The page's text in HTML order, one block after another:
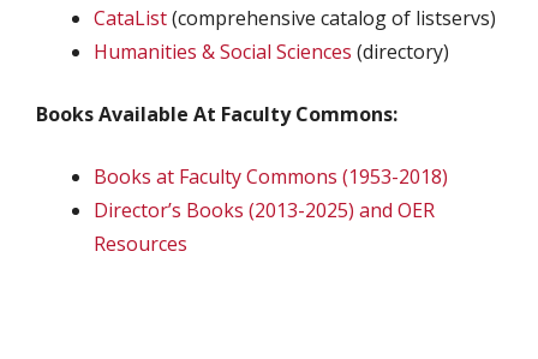
CataList(comprehensive catalog of listservs)
Humanities & Social Sciences (directory)
Books Available At Faculty Commons:
Books at Faculty Commons (1953-2018)
Director’s Books (2013-2025) and OER
Resources